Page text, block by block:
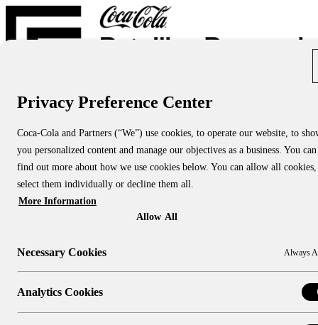
Report Directory
About
About CCRRC
About NACS CCRRC
Contact
Research Topics:
People & Culture
Sustainability
Large Stores
Privacy Preference Center
Coca-Cola and Partners (“We”) use cookies, to operate our website, to
you personalized content and manage our objectives as a business. You can
find out more about how we use cookies below. You can allow all cookies,
select them individually or decline them all.
More Information
Allow All
Necessary Cookies Always
Analytics Cookies